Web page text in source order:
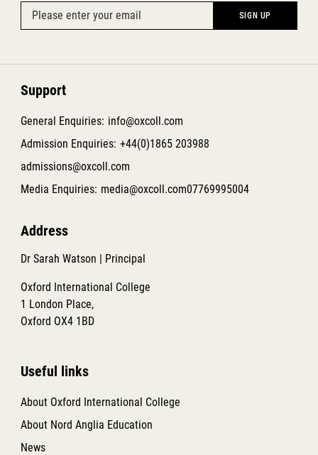
Support
General Enquiries: info@oxcoll.com
Admission Enquiries: +44(0)1865 203988
admissions@oxcoll.com
Media Enquiries: media@oxcoll.com07769995004
Address
Dr Sarah Watson | Principal
Oxford International College
1 London Place,
Oxford OX4 1BD
Useful links
About Oxford International College
About Nord Anglia Education
News